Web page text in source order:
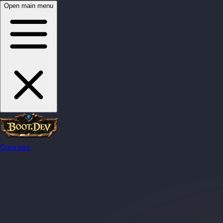
Open main menu
Courses